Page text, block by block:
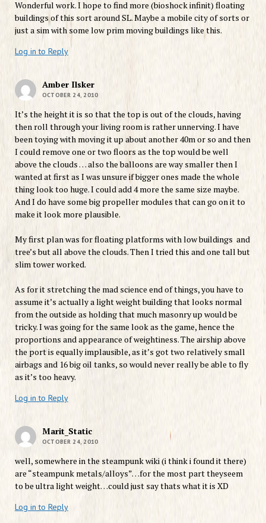
Wonderful work. I hope to find more (bioshock infinit) floating
buildings of this sort around SL. Maybe a mobile city of sorts or
just a sim with some low prim moving buildings like this.
Log in to Reply
Amber Ilsker
OCTOBER 24, 2010
It’s the height it is so that the top is out of the clouds, having
then roll through your living room is rather unnerving. I have
been toying with moving it up about another 40m or so and then
I could remove one or two floors as the top would be well
above the clouds … also the balloons are way smaller then I
wanted at first as I was unsure if bigger ones made the whole
thing look too huge. I could add 4 more the same size maybe.
And I do have some big propeller modules that can go on it to
make it look more plausible.
My first plan was for floating platforms with low buildings and
tree’s but all above the clouds. Then I tried this and one tall but
slim tower worked.
As for it stretching the mad science end of things, you have to
assume it’s actually a light weight building that looks normal
from the outside as holding that much masonry up would be
tricky. I was going for the same look as the game, hence the
proportions and appearance of weightiness. The airship above
the port is equally implausible, as it’s got two relatively small
airbags and 16 big oil tanks, so would never really be able to fly
as it’s too heavy.
Log in to Reply
Marit_Static
OCTOBER 24, 2010
well, somewhere in the steampunk wiki (i think i found it there)
are “steampunk metals/alloys”…for the most part theyseem
to be ultra light weight…could just say thats what it is XD
Log in to Reply